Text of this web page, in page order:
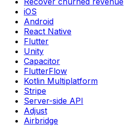
iOS
Android
React Native
Flutter
Unity
Capacitor
FlutterFlow
Kotlin Multiplatform
Stripe
Server-side API
Adjust
Airbridge